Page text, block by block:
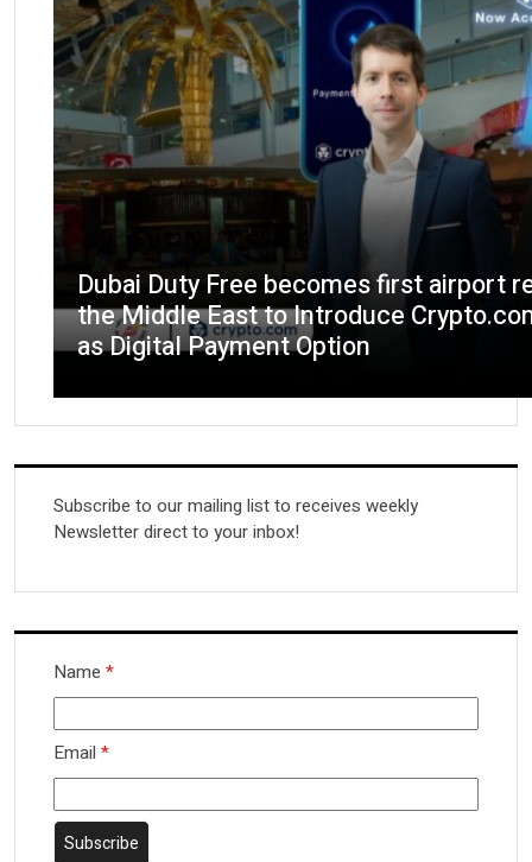
Dubai Duty Free becomes first airport
the Middle East to Introduce
as Digital Payment Option
Subscribe to our mailing list to receives weekly
Newsletter direct to your inbox!
Name *
Email *
Subscribe